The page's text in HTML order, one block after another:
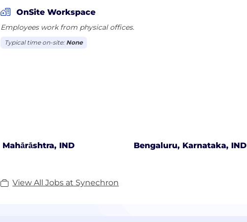
OnSite Workspace
Employees work from physical offices.
Typical time on-site: None
Mahārāshtra, IND Bengaluru, Karnataka, IND
View All Jobs at Synechron